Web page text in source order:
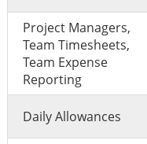
Project Managers,
Team Timesheets,
Team Expense
Reporting
Daily Allowances